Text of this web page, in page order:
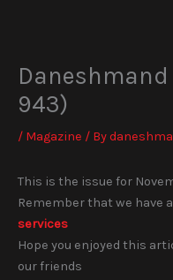
943)
/ Magazine / By
This is the issue for
Remember that we have a
services
Hope you enjoyed this
our friends